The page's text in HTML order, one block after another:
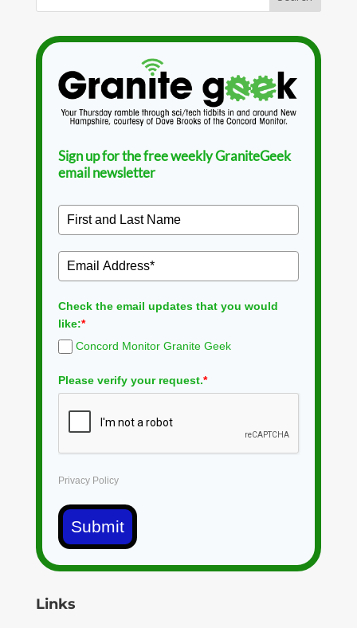
Sign up for the free weekly GraniteGeek
email newsletter
Check the email updates that you would
like:*
Concord Monitor Granite Geek
Please verify your request.*
Privacy Policy
Submit
Links